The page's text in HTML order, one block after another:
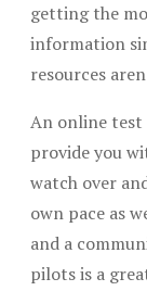
getting the
information
resources
An online
provide you
watch over
own pace as
and a
pilots is a